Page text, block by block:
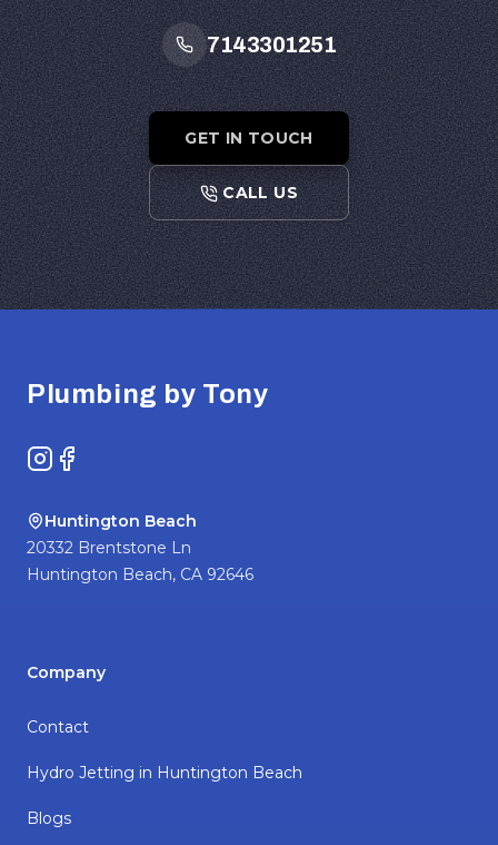
7143301251
GET IN TOUCH
CALL US
Plumbing by Tony
Instagram
Facebook
Huntington Beach
20332 Brentstone Ln
Huntington Beach, CA 92646
Company
Contact
Hydro Jetting in Huntington Beach
Blogs